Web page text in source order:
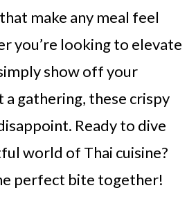
make any meal feel
you’re looking to elevate
show off your
a gathering, these crispy
Ready to dive
world of Thai cuisine?
perfect bite together!